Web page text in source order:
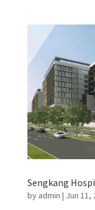
Sengkang
by admin | Jun 11,